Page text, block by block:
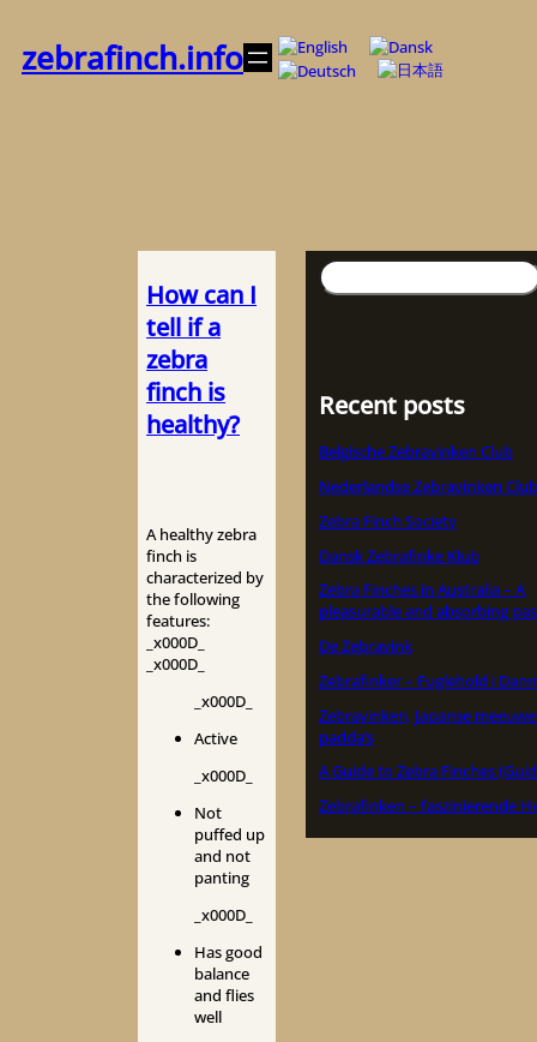
をzebrafinch.info
How can I
tell if a
zebra
finch is
healthy?
A healthy zebra
finch is
characterized by
the following
features:
_x000D_
_x000D_
_x000D_
Active
_x000D_
Not
puffed up
and not
panting
_x000D_
Has good
balance
and flies
well
検
索
Recent posts
Belgische Zebravinken Club
Nederlandse Zebravinken Club
Zebra Finch Society
Dansk Zebrafinke Klub
Zebra Finches in Australia – A
pleasurable and absorbing
De Zebravink
Zebrafinker – Fuglehold i
Zebravinken, Japanse
padda’s
A Guide to Zebra Finches
Zebrafinken – faszinierende